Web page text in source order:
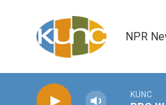
NPR
KUNC